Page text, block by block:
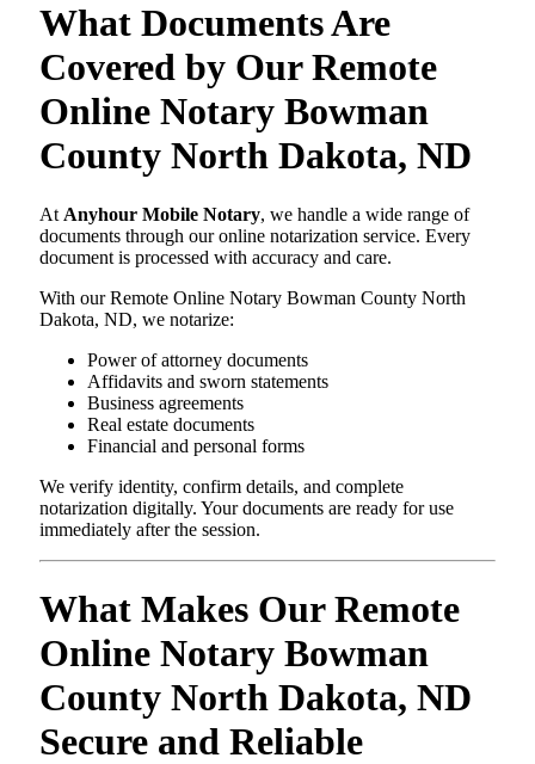
What Documents Are
Covered by Our Remote
Online Notary Bowman
County North Dakota, ND
At Anyhour Mobile Notary, we handle a wide range of
documents through our online notarization service. Every
document is processed with accuracy and care.
With our Remote Online Notary Bowman County North
Dakota, ND, we notarize:
Power of attorney documents
Affidavits and sworn statements
Business agreements
Real estate documents
Financial and personal forms
We verify identity, confirm details, and complete
notarization digitally. Your documents are ready for use
immediately after the session.
What Makes Our Remote
Online Notary Bowman
County North Dakota, ND
Secure and Reliable